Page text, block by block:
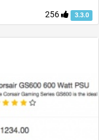
256 3.3.0